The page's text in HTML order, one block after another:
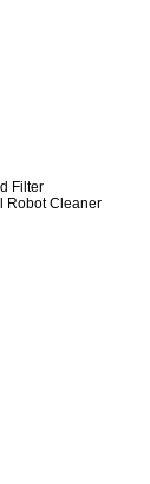
Filter
Robot Cleaner